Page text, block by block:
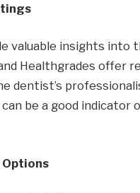
valuable insights
Healthgrades offer
dentist’s
be a good indicator
Options